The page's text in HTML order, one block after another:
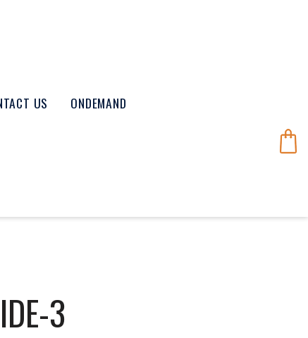
US ONDEMAND
3